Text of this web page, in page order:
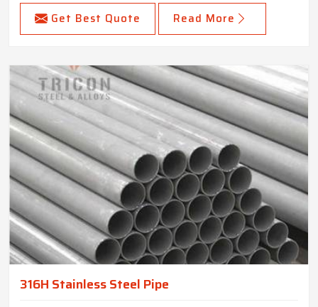
Get Best Quote Read More
316H Stainless Steel Pipe